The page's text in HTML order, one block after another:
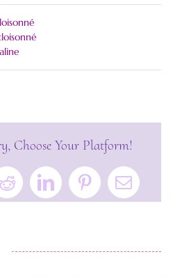
Choose Your Platform!
RedditLinkedInPinterestEmail